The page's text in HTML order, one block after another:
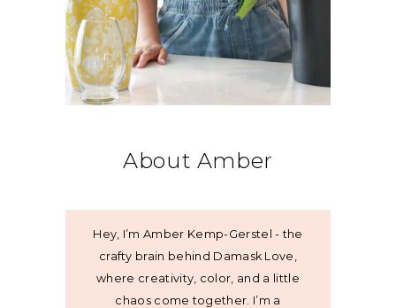
About Amber
Hey, I’m Amber Kemp-Gerstel - the
crafty brain behind Damask Love,
where creativity, color, and a little
chaos come together. I’m a